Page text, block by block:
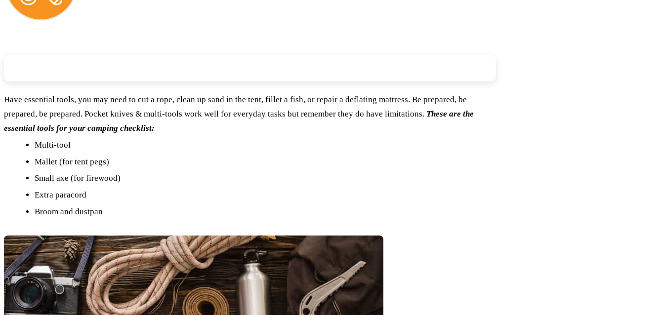
Have essential tools, you may need to cut a rope, clean up sand in the tent, fillet a fish, or repair a deflating mattress. Be prepared, be
prepared, be prepared. Pocket knives & multi-tools work well for everyday tasks but remember they do have limitations. These are the
essential tools for your camping checklist:
Multi-tool
Mallet (for tent pegs)
Small axe (for firewood)
Extra paracord
Broom and dustpan